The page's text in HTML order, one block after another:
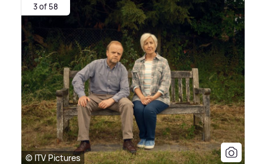
3 of 58
© ITV Pictures